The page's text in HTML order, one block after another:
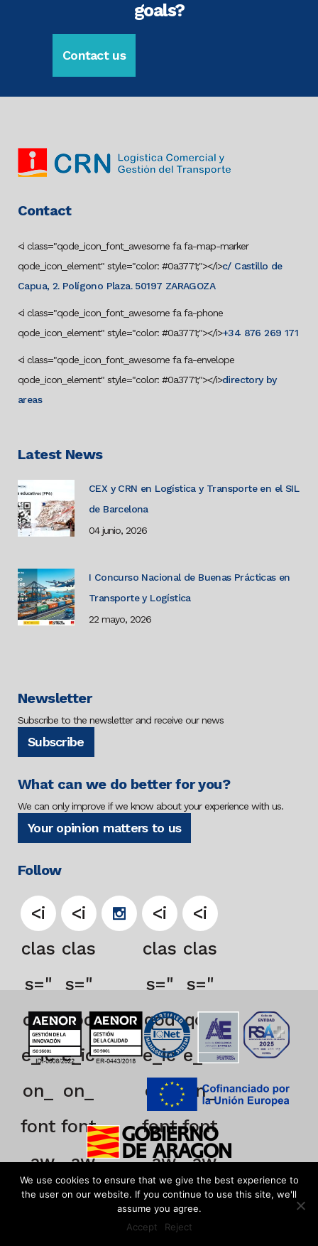
goals?
Contact us
Contact
<i class="qode_icon_font_awesome fa fa-map-marker
qode_icon_element" style="color: #0a3771;"></i>c/ Castillo de
Capua, 2. Polígono Plaza. 50197 ZARAGOZA
<i class="qode_icon_font_awesome fa fa-phone
qode_icon_element" style="color: #0a3771;"></i>+34 876 269 171
<i class="qode_icon_font_awesome fa fa-envelope
qode_icon_element" style="color: #0a3771;"></i>directory by
areas
Latest News
CEX y CRN en Logística y Transporte en el SIL
de Barcelona
04 junio, 2026
I Concurso Nacional de Buenas Prácticas en
Transporte y Logística
22 mayo, 2026
Newsletter
Subscribe to the newsletter and receive our news
Subscribe
What can we do better for you?
We can only improve if we know about your experience with us.
Your opinion matters to us
Follow
<i
clas
s="
qod
e_ic
on_
font
_aw
eso
<i
clas
s="
qod
e_ic
on_
font
_aw
eso
<i
clas
s="
qod
e_ic
on_
font
_aw
eso
me
<i
clas
s="
qod
e_ic
on_
font
_aw
eso
me
We use cookies to ensure that we give the best experience to
the user on our website. If you continue to use this site, we'll
assume you agree.
Accept
Reject